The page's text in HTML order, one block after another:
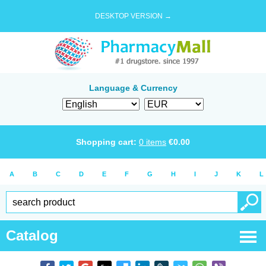
DESKTOP VERSION →
Language & Currency
Shopping cart: 0 items €0.00
A B C D E F G H I J K L
Catalog